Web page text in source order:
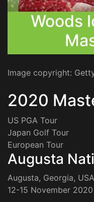
Woods
Image copyright:
2020
US PGA Tour
Japan Golf Tour
European Tour
Augusta
Augusta, Georgia, USA
12-15 November 2020